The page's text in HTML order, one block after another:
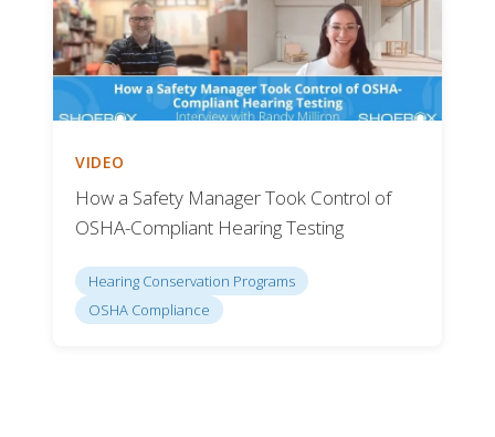
VIDEO
How a Safety Manager Took Control of
OSHA-Compliant Hearing Testing
Hearing Conservation Programs
OSHA Compliance